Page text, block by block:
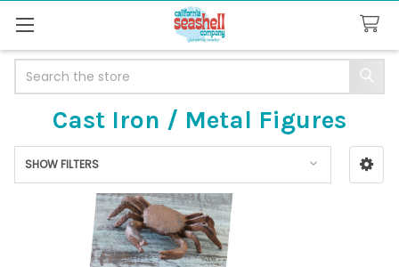
Cast Iron / Metal Figures
Sidebar
SHOW FILTERS